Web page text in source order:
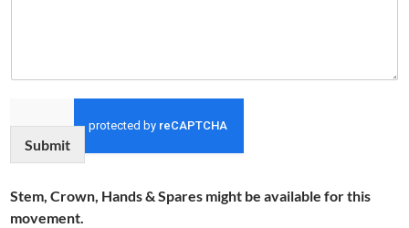
Submit
Stem, Crown, Hands & Spares might be available for this
movement.